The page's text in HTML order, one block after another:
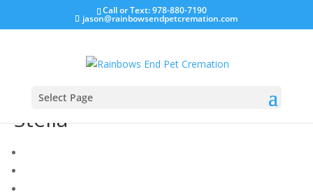
Call or Text: 978-880-7190
jason@rainbowsendpetcremation.com
Select Page
Stella